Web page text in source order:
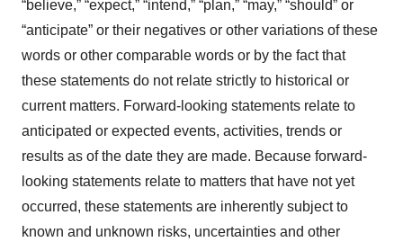
“believe,” “expect,” “intend,” “plan,” “may,” “should” or
“anticipate” or their negatives or other variations of these
words or other comparable words or by the fact that
these statements do not relate strictly to historical or
current matters. Forward-looking statements relate to
anticipated or expected events, activities, trends or
results as of the date they are made. Because forward-
looking statements relate to matters that have not yet
occurred, these statements are inherently subject to
known and unknown risks, uncertainties and other